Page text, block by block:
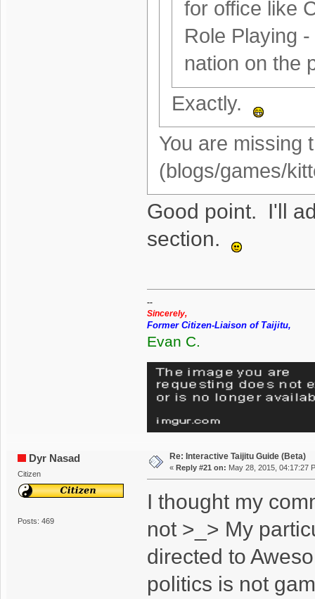
for office like
Role Playing
nation on the
Exactly.
You are missing
(blogs/games/
Good point. I'll
section.
--
Sincerely,
Former Citizen-Liaison of Taijitu,
Evan C.
Dyr Nasad
Citizen
Posts: 469
Re: Interactive Taijitu Guide (Beta)
« Reply #21 on: May 28, 2015, 04:17:27
I thought my
not >_> My
directed to
politics is not